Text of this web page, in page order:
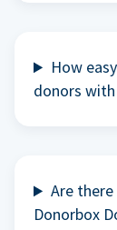
How
donors
Are
Donorbox